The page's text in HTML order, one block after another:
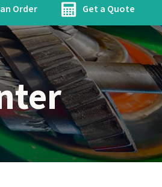
Order Get a Quote